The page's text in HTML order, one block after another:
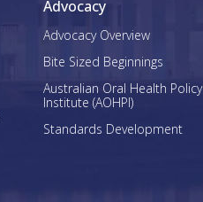
Advocacy
Advocacy Overview
Bite Sized Beginnings
Australian Oral Health Policy
Institute (AOHPI)
Standards Development